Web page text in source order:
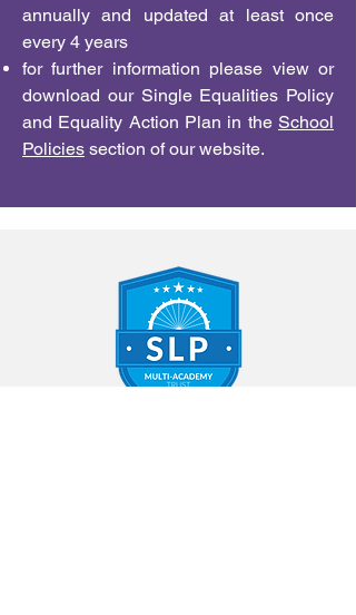
annually and updated at least once
every 4 years
for further information please view or
download our Single Equalities Policy
and Equality Action Plan in the School
Policies section of our website.